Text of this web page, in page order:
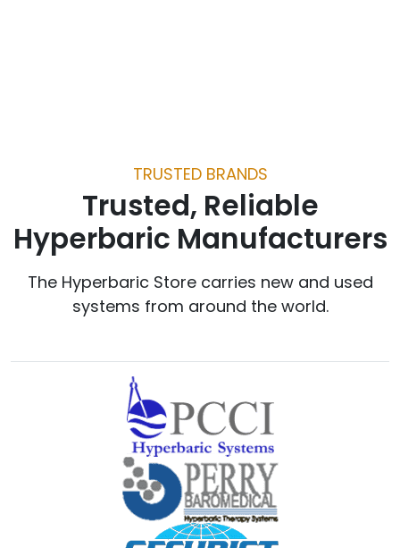
TRUSTED BRANDS
Trusted, Reliable
Hyperbaric Manufacturers
The Hyperbaric Store carries new and used
systems from around the world.